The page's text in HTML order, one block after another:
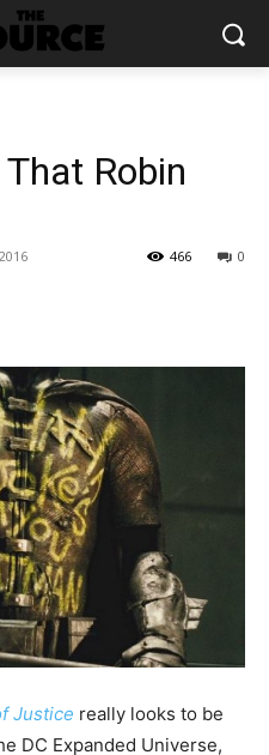
Robin
0
466
Justice really looks to be
DC Expanded Universe,